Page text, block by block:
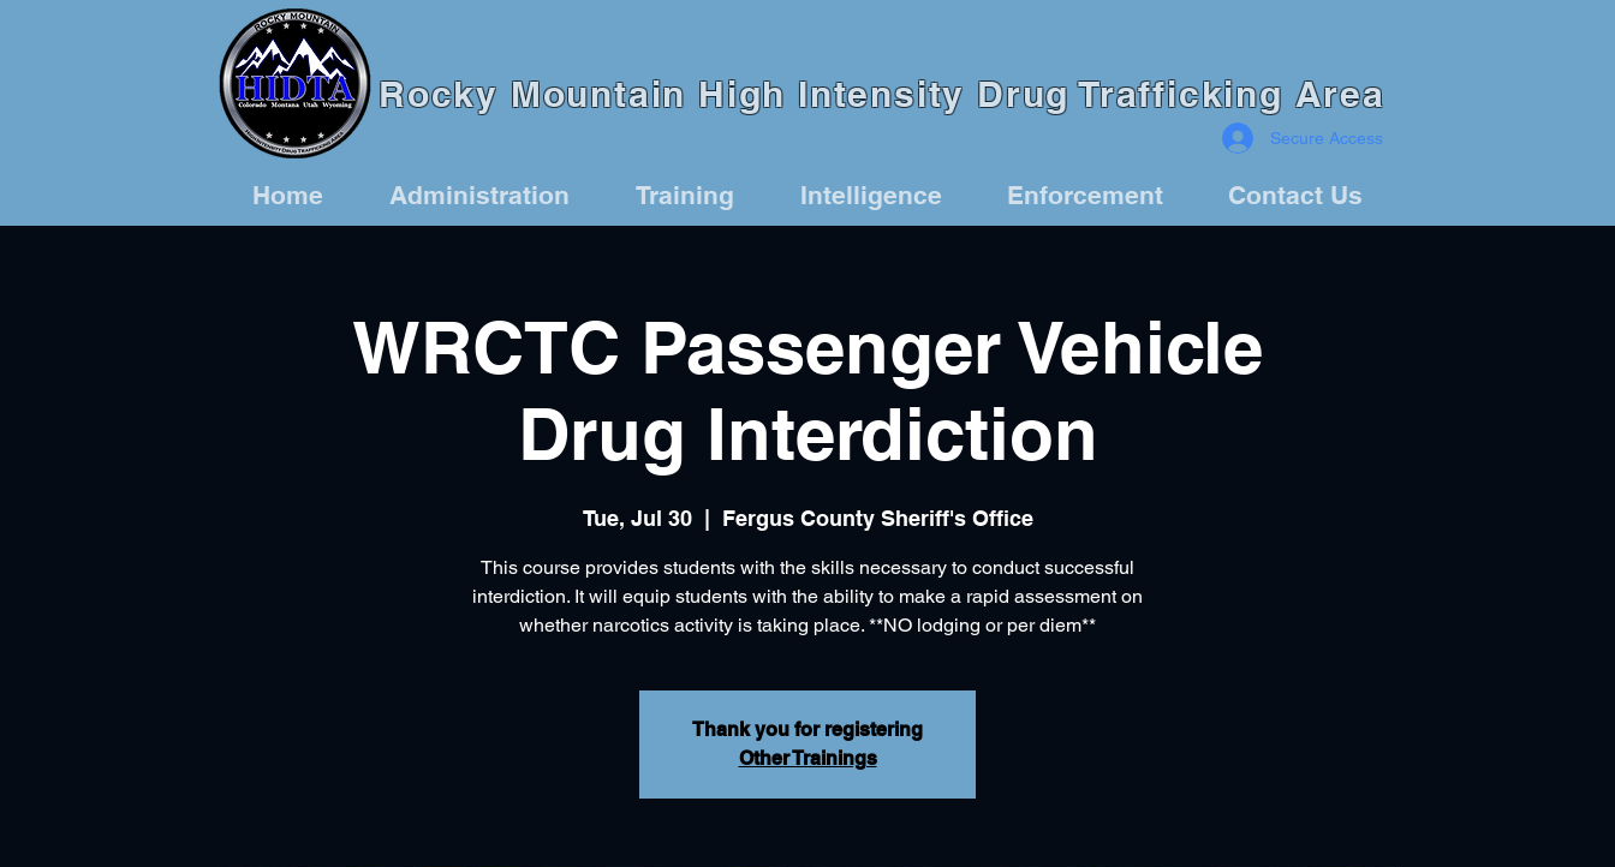
Rocky Mountain High Intensity Drug Trafficking Area
Secure Access
Home Administration Training Intelligence Enforcement Contact Us
WRCTC Passenger Vehicle
Drug Interdiction
Tue, Jul 30
  |
Fergus County Sheriff's Office
This course provides students with the skills necessary to conduct successful
interdiction. It will equip students with the ability to make a rapid assessment on
whether narcotics activity is taking place. **NO lodging or per diem**
Thank you for registering
Other Trainings